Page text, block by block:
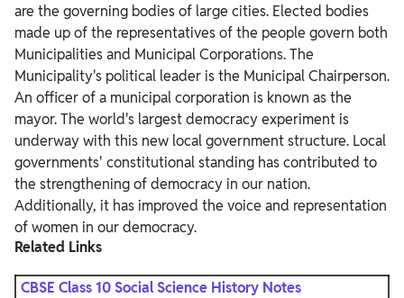
are the governing bodies of large cities. Elected bodies
made up of the representatives of the people govern both
Municipalities and Municipal Corporations. The
Municipality's political leader is the Municipal Chairperson.
An officer of a municipal corporation is known as the
mayor. The world's largest democracy experiment is
underway with this new local government structure. Local
governments' constitutional standing has contributed to
the strengthening of democracy in our nation.
Additionally, it has improved the voice and representation
of women in our democracy.
Related Links
CBSE Class 10 Social Science History Notes